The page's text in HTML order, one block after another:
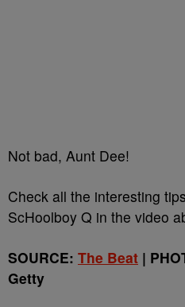
Not bad, Aunt Dee!
Check all the interesting
ScHoolboy Q in the video
SOURCE: The Beat |
Getty